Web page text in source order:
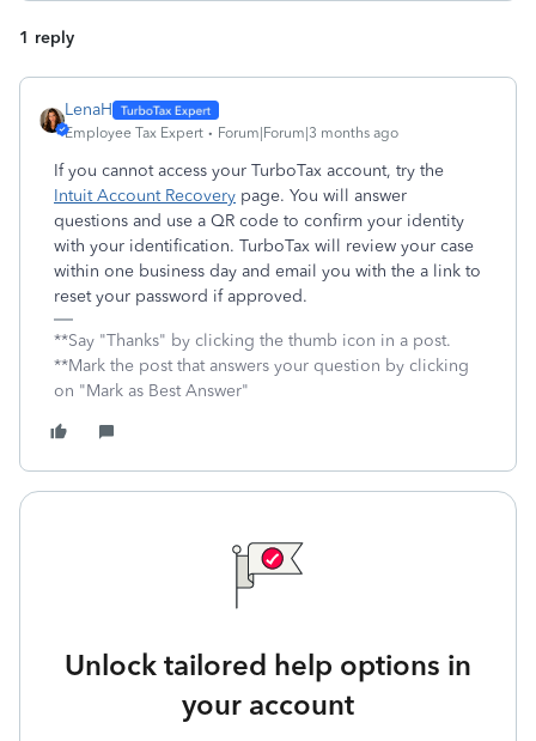
1 reply
LenaH
Employee Tax Expert Forum|Forum|3 months ago
If you cannot access your TurboTax account, try the
Intuit Account Recovery page. You will answer
questions and use a QR code to confirm your identity
with your identification. TurboTax will review your case
within one business day and email you with the a link to
reset your password if approved.
**Say "Thanks" by clicking the thumb icon in a post.
**Mark the post that answers your question by clicking
on "Mark as Best Answer"
Unlock tailored help options in
your account